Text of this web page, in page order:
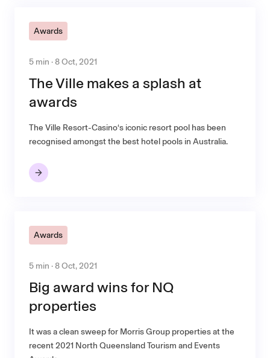
Awards
5 min · 8 Oct, 2021
The Ville makes a splash at
awards
The Ville Resort-Casino‘s iconic resort pool has been
recognised amongst the best hotel pools in Australia.
Awards
5 min · 8 Oct, 2021
Big award wins for NQ
properties
It was a clean sweep for Morris Group properties at the
recent 2021 North Queensland Tourism and Events